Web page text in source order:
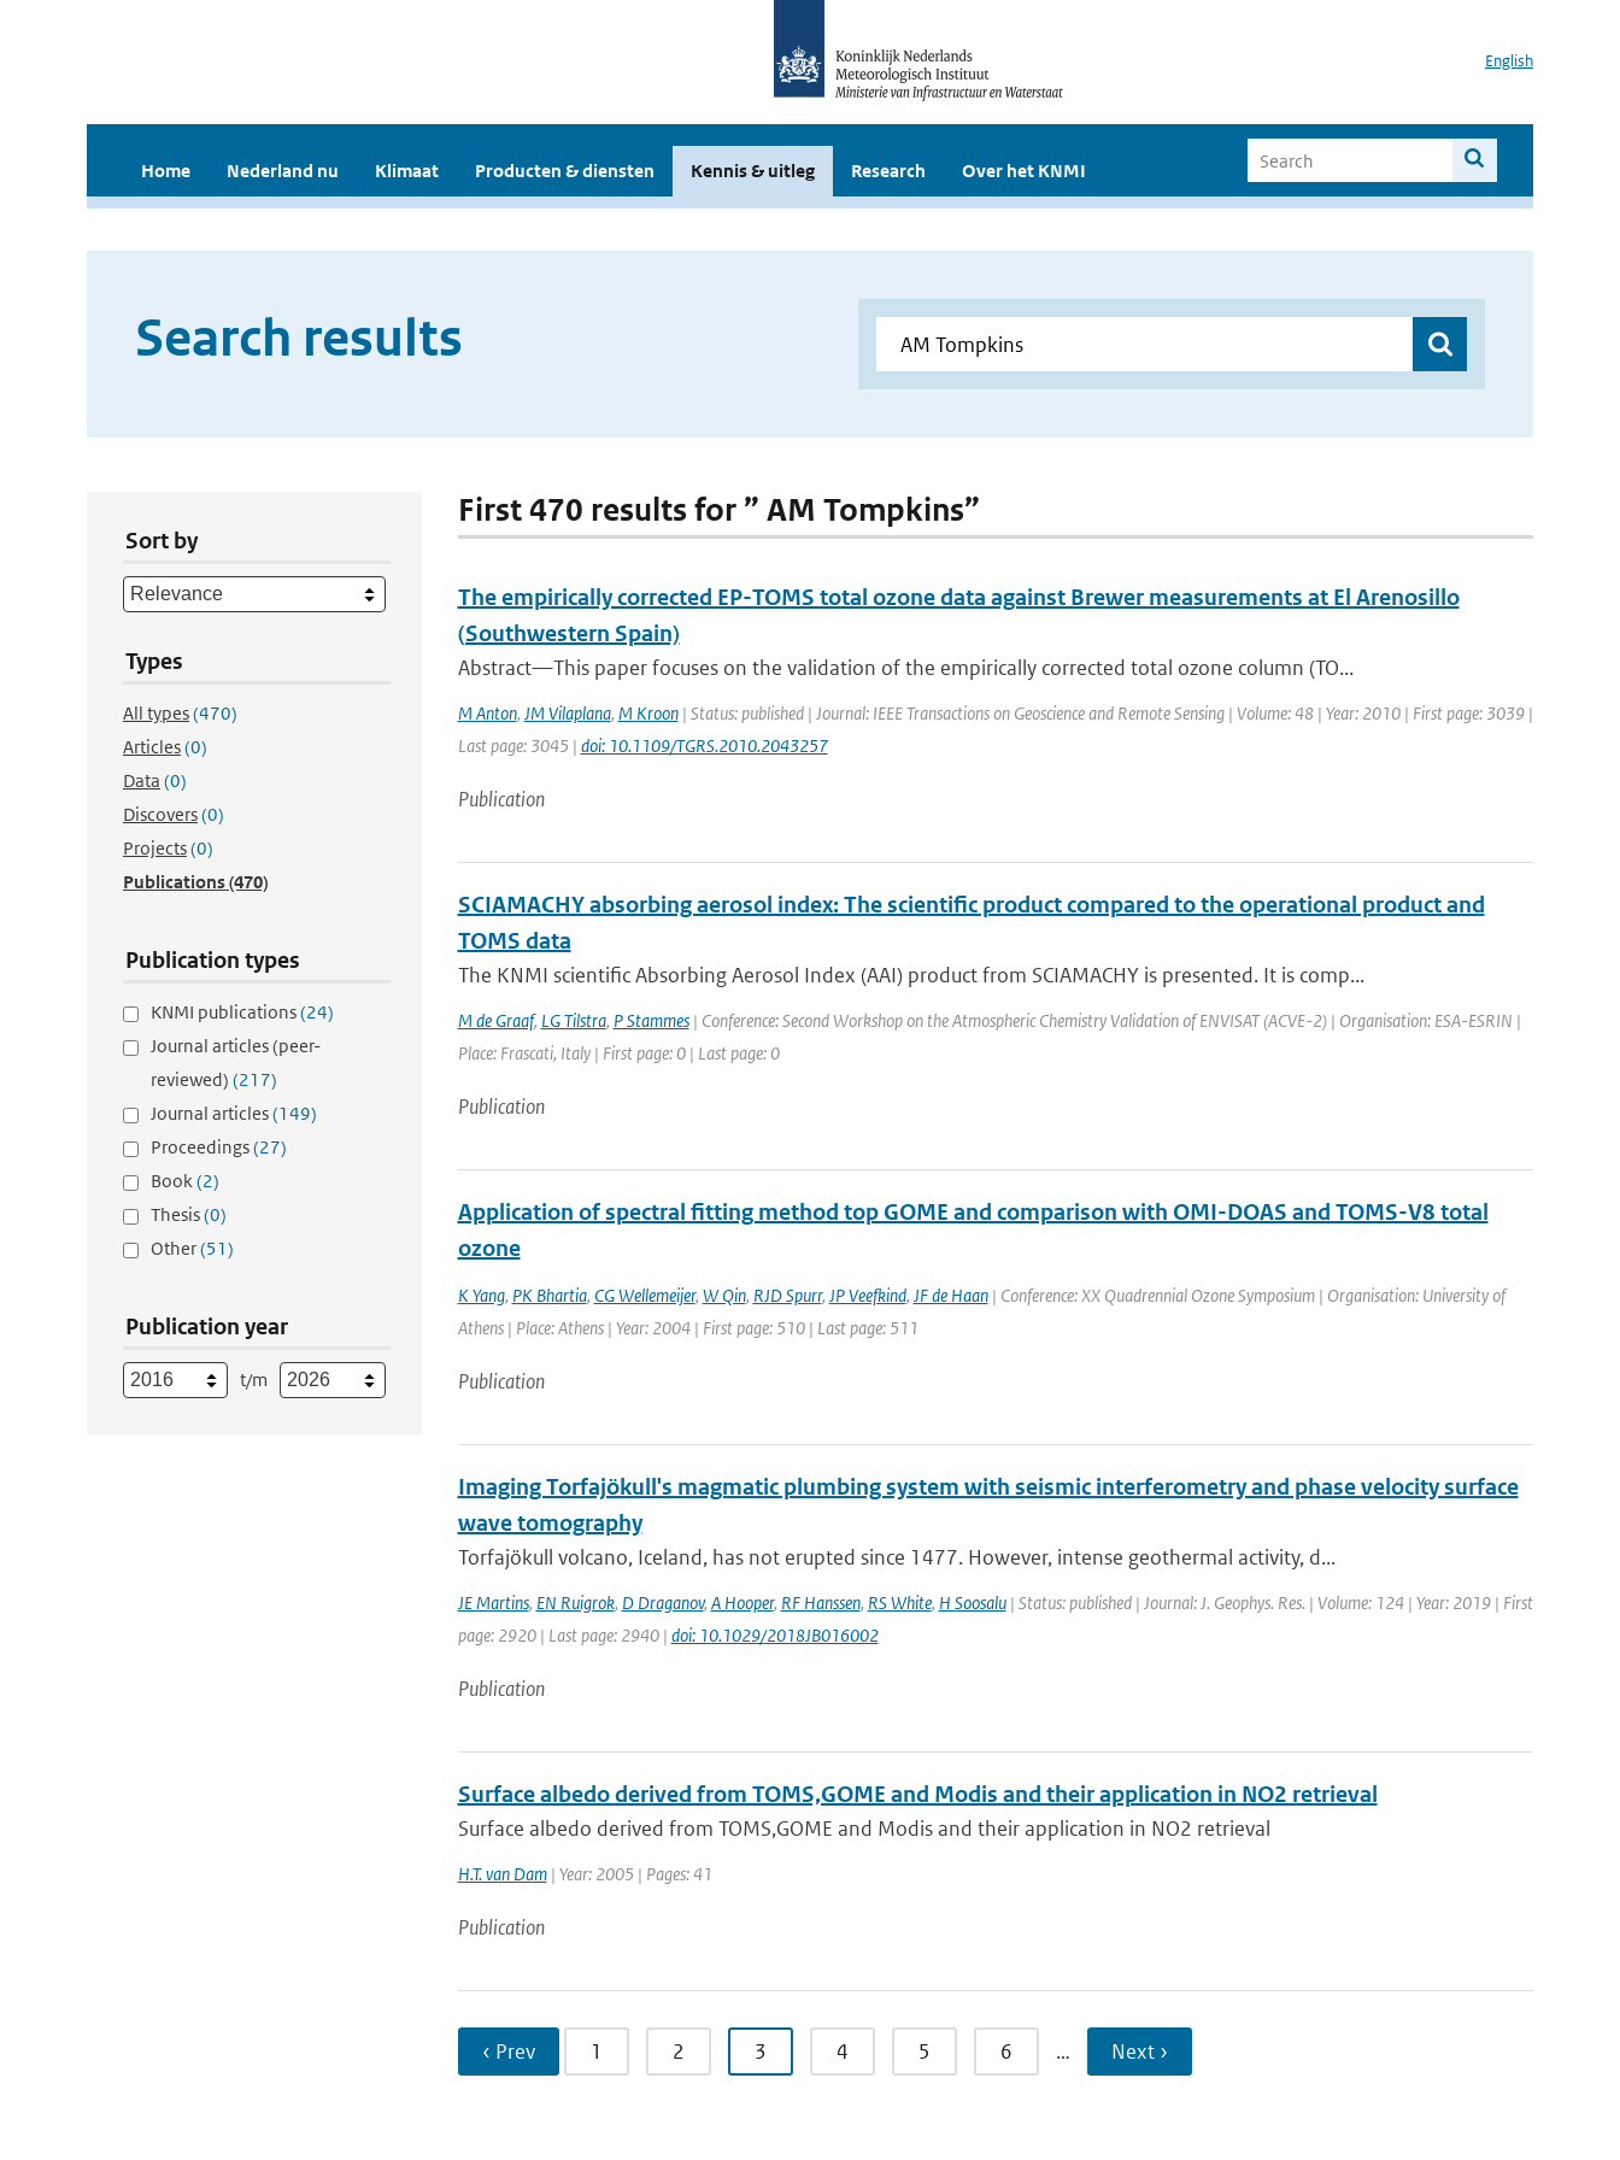
English
Home Nederland nu Klimaat Producten & diensten Kennis & uitleg Research Over het KNMI
Search results
Sort by
Types
All types(470)
Articles(0)
Data (0)
Discovers(0)
Projects(0)
Publications(470)
Publication types
KNMI publications(24)
Journal articles (peer-
reviewed) (217)
Journal articles(149)
Proceedings(27)
Book(2)
Thesis(0)
Other(51)
Publication year
t/m
First 470 results for ” AM Tompkins”
The empirically corrected EP-TOMS total ozone data against Brewer measurements at El Arenosillo
(Southwestern Spain)
Abstract—This paper focuses on the validation of the empirically corrected total ozone column (TO...
M Anton, JM Vilaplana, M Kroon| Status: published | Journal: IEEE Transactions on Geoscience and Remote Sensing | Volume: 48 | Year: 2010 | First page: 3039 |
Last page: 3045 | doi: 10.1109/TGRS.2010.2043257
Publication
SCIAMACHY absorbing aerosol index: The scientific product compared to the operational product and
TOMS data
The KNMI scientific Absorbing Aerosol Index (AAI) product from SCIAMACHY is presented. It is comp...
M de Graaf, LG Tilstra, P Stammes| Conference: Second Workshop on the Atmospheric Chemistry Validation of ENVISAT (ACVE-2) | Organisation: ESA-ESRIN |
Place: Frascati, Italy | First page: 0 | Last page: 0
Publication
Application of spectral fitting method top GOME and comparison with OMI-DOAS and TOMS-V8 total
ozone
K Yang, PK Bhartia, CG Wellemeijer, W Qin, RJD Spurr, JP Veefkind, JF de Haan| Conference: XX Quadrennial Ozone Symposium | Organisation: University of
Athens | Place: Athens | Year: 2004 | First page: 510 | Last page: 511
Publication
Imaging Torfajökull's magmatic plumbing system with seismic interferometry and phase velocity surface
wave tomography
Torfajökull volcano, Iceland, has not erupted since 1477. However, intense geothermal activity, d...
JE Martins, EN Ruigrok, D Draganov, A Hooper, RF Hanssen, RS White, H Soosalu| Status: published | Journal: J. Geophys. Res. | Volume: 124 | Year: 2019 | First
page: 2920 | Last page: 2940 | doi: 10.1029/2018JB016002
Publication
Surface albedo derived from TOMS,GOME and Modis and their application in NO2 retrieval
Surface albedo derived from TOMS,GOME and Modis and their application in NO2 retrieval
H.T. van Dam| Year: 2005 | Pages: 41
Publication
‹ Prev 1 2 3 4 5 6 … Next ›